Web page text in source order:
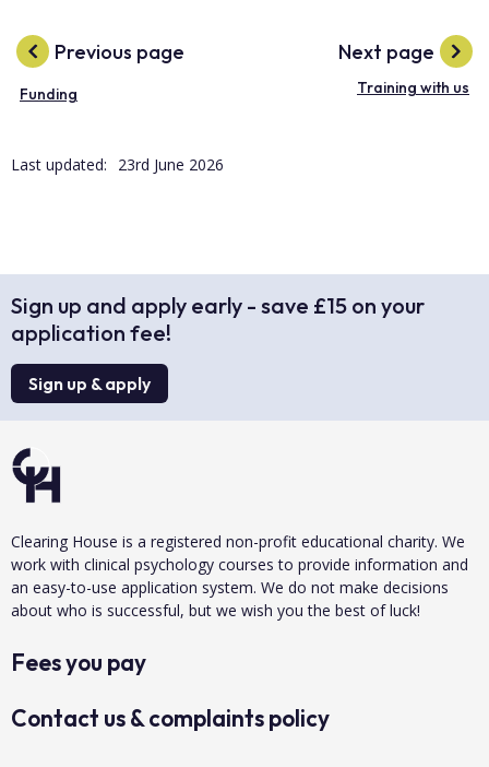
Previous page
Funding
Next page
Training with us
Last updated: 23rd June 2026
Sign up and apply early - save £15 on your
application fee!
Sign up & apply
Clearing House is a registered non-profit educational charity. We
work with clinical psychology courses to provide information and
an easy-to-use application system. We do not make decisions
about who is successful, but we wish you the best of luck!
Fees you pay
Contact us & complaints policy